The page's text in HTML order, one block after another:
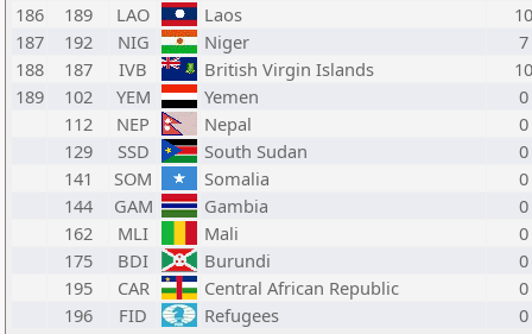
186
189 LAO Laos
187
192 NIG Niger
7
188
187 IVB British Virgin Islands
189
102 YEM Yemen
0
112
NEP Nepal
0
129
SSD South Sudan
0
141
SOM Somalia
0
144
GAM Gambia
0
162
MLI Mali
0
175
BDI Burundi
0
195
CAR Central African Republic
0
196
FID Refugees 0